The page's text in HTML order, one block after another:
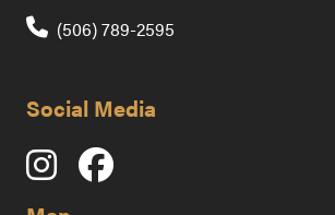
(506) 789-2595
Social Media